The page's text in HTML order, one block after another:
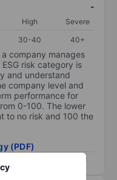
-
High
Severe
30-40 40+
a company manages
ESG risk category is
and understand
company level and
performance for
0-100. The lower
to no risk and 100 the
(PDF)